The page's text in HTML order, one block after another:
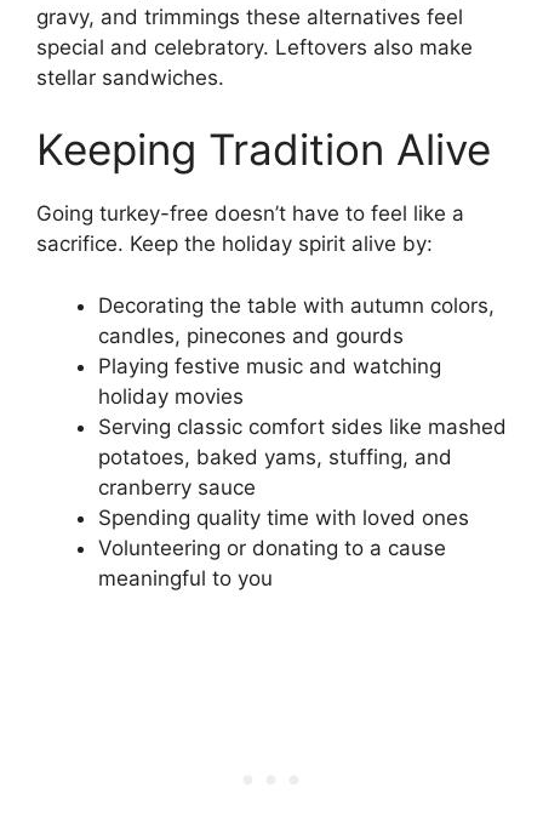
gravy, and trimmings these alternatives feel
special and celebratory. Leftovers also make
stellar sandwiches.
Keeping Tradition Alive
Going turkey-free doesn’t have to feel like a
sacrifice. Keep the holiday spirit alive by:
Decorating the table with autumn colors,
candles, pinecones and gourds
Playing festive music and watching
holiday movies
Serving classic comfort sides like mashed
potatoes, baked yams, stuffing, and
cranberry sauce
Spending quality time with loved ones
Volunteering or donating to a cause
meaningful to you